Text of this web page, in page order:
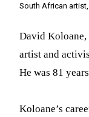
South African
David Koloane,
artist and
He was 81
Koloane’s